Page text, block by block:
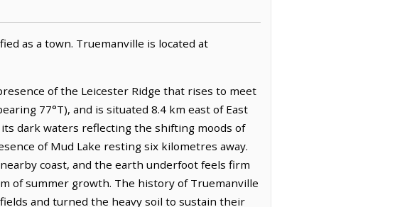
as a town. Truemanville is located at
of the Leicester Ridge that rises to meet
77°T), and is situated 8.4 km east of East
dark waters reflecting the shifting moods of
of Mud Lake resting six kilometres away.
coast, and the earth underfoot feels firm
of summer growth. The history of Truemanville
and turned the heavy soil to sustain their